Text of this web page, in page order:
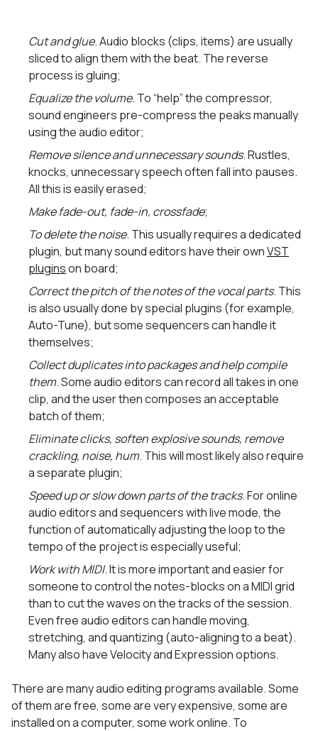
Cut and glue. Audio blocks (clips, items) are usually
sliced ​​to align them with the beat. The reverse
process is gluing;
Equalize the volume. To “help” the compressor,
sound engineers pre-compress the peaks manually
using the audio editor;
Remove silence and unnecessary sounds. Rustles,
knocks, unnecessary speech often fall into pauses.
All this is easily erased;
Make fade-out, fade-in, crossfade;
To delete the noise. This usually requires a dedicated
plugin, but many sound editors have their ownVST
pluginson board;
Correct the pitch of the notes of the vocal parts. This
is also usually done by special plugins (for example,
Auto-Tune), but some sequencers can handle it
themselves;
Collect duplicates into packages and help compile
them. Some audio editors can record all takes in one
clip, and the user then composes an acceptable
batch of them;
Eliminate clicks, soften explosive sounds, remove
crackling, noise, hum. This will most likely also require
a separate plugin;
Speed ​​up or slow down parts of the tracks. For online
audio editors and sequencers with live mode, the
function of automatically adjusting the loop to the
tempo of the project is especially useful;
Work with MIDI. It is more important and easier for
someone to control the notes-blocks on a MIDI grid
than to cut the waves on the tracks of the session.
Even free audio editors can handle moving,
stretching, and quantizing (auto-aligning to a beat).
Many also have Velocity and Expression options.
There are many audio editing programs available. Some
of them are free, some are very expensive, some are
installed on a computer, some work online. To